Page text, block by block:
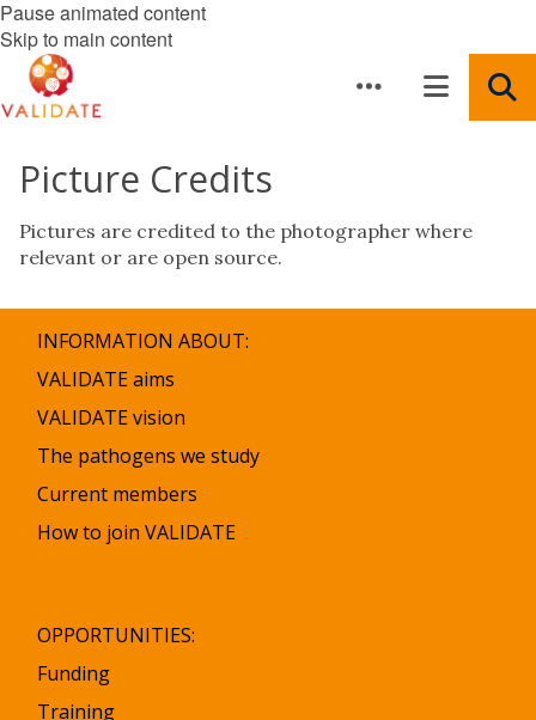
Pause animated content
Skip to main content
Picture Credits
Pictures are credited to the photographer where
relevant or are open source.
INFORMATION ABOUT:
VALIDATE aims
VALIDATE vision
The pathogens we study
Current members
How to join VALIDATE
OPPORTUNITIES:
Funding
Training